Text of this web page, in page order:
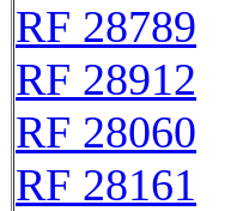
RF 28789
RF 28912
RF 28060
RF 28161